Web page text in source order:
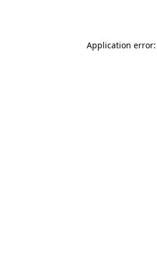
Application